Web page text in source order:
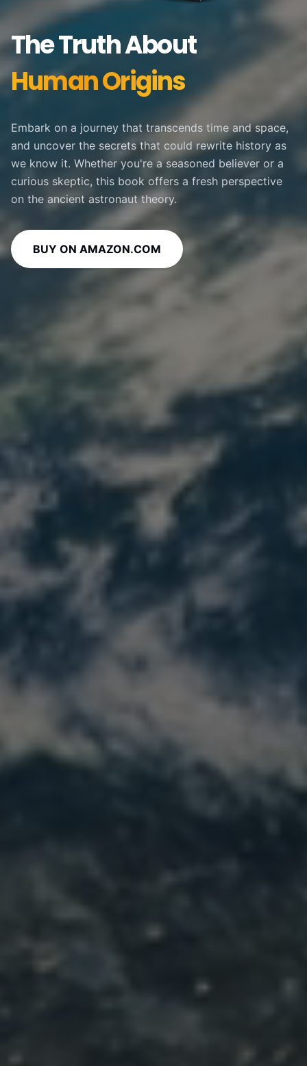
The Truth About
Human Origins
Embark on a journey that transcends time and space,
and uncover the secrets that could rewrite history as
we know it. Whether you're a seasoned believer or a
curious skeptic, this book offers a fresh perspective
on the ancient astronaut theory.
BUY ON AMAZON.COM